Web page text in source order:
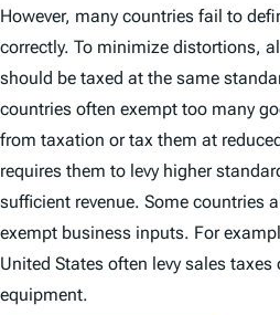
However, many countries fail to
correctly. To minimize distortions,
should be taxed at the same
countries often exempt too many
from taxation or tax them at
requires them to levy higher
sufficient revenue. Some countries
exempt business inputs. For
United States often levy sales taxes
equipment.